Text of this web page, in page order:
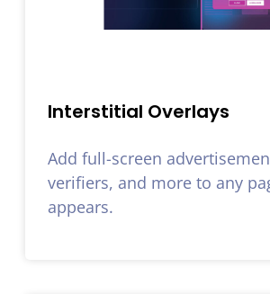
Interstitial Overlays
Add full-screen
verifiers, and more to any
appears.